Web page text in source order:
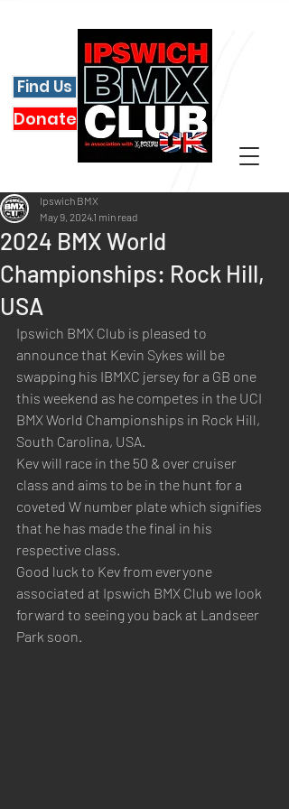
Find Us
Donate
2024 BMX World
Championships: Rock Hill,
USA
Ipswich BMX
May 9, 20241 min read
Ipswich BMX Club is pleased to
announce that Kevin Sykes will be
swapping his IBMXC jersey for a GB one
this weekend as he competes in the UCI
BMX World Championships in Rock Hill,
South Carolina, USA.
Kev will race in the 50 & over cruiser
class and aims to be in the hunt for a
coveted W number plate which signifies
that he has made the final in his
respective class.
Good luck to Kev from everyone
associated at Ipswich BMX Club we look
forward to seeing you back at Landseer
Park soon.